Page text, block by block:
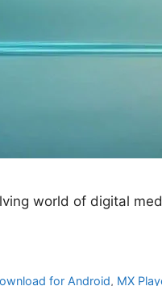
world of digital
for Android, MX